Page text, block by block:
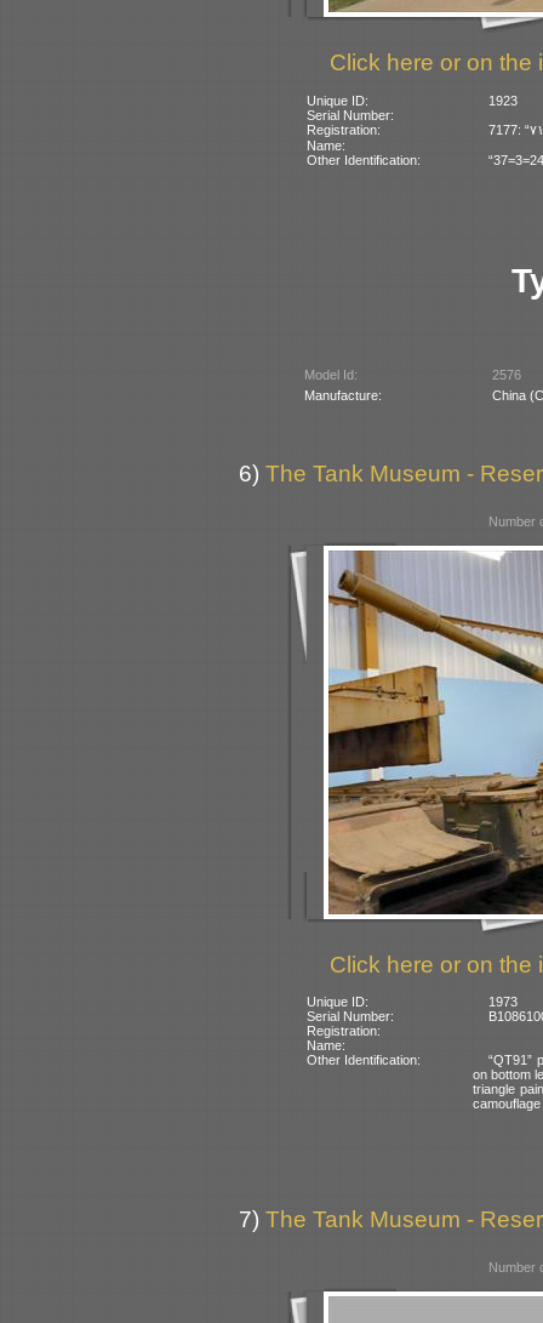
Click here or on the
Unique ID:
1923
Serial Number:
Registration:
Name:
Other Identification:
Model Id:
2576
Manufacture:
China
6) The Tank Museum -
Number
Click here or on the
Unique ID:
1973
Serial Number:
Registration:
Name:
Other Identification:
“QT91”
on bottom
triangle
7) The Tank Museum -
Number